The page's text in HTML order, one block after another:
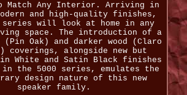
Match Any Interior. Arriving in
and high-quality finishes,
series will look at home in any
space. The introduction of a
Oak) and darker wood (Claro
coverings, alongside new but
White and Satin Black finishes
the 5000 series, emulates the
design nature of this new
speaker family.